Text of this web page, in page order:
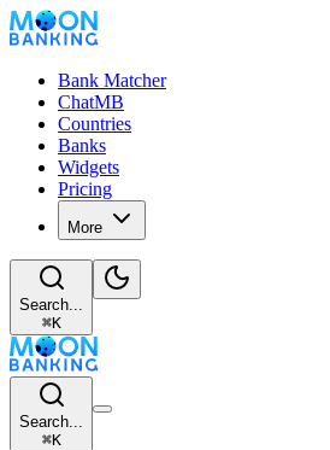
Bank Matcher
ChatMB
Countries
Banks
Widgets
Pricing
More
Search...
⌘K
Search...
⌘K